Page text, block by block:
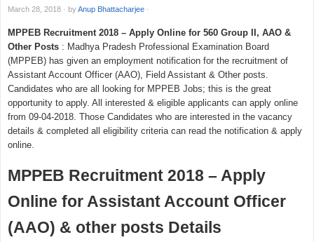
March 28, 2018 · byAnup Bhattacharjee ·
MPPEB Recruitment 2018 – Apply Online for 560 Group II, AAO &
Other Posts : Madhya Pradesh Professional Examination Board
(MPPEB) has given an employment notification for the recruitment of
Assistant Account Officer (AAO), Field Assistant & Other posts.
Candidates who are all looking for MPPEB Jobs; this is the great
opportunity to apply. All interested & eligible applicants can apply online
from 09-04-2018. Those Candidates who are interested in the vacancy
details & completed all eligibility criteria can read the notification & apply
online.
MPPEB Recruitment 2018 – Apply
Online for Assistant Account Officer
(AAO) & other posts Details